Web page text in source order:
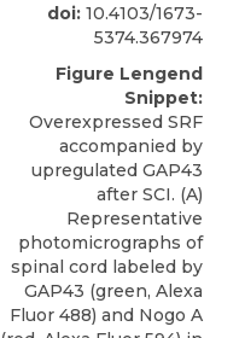
doi: 10.4103/1673-
5374.367974
Figure Lengend
Snippet:
Overexpressed SRF
accompanied by
upregulated GAP43
after SCI. (A)
Representative
photomicrographs of
spinal cord labeled by
GAP43 (green, Alexa
Fluor 488) and Nogo A